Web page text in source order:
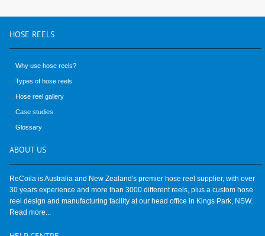
HOSE REELS
Why use hose reels?
Types of hose reels
Hose reel gallery
Case studies
Glossary
ABOUT US
ReCoila is Australia and New Zealand's premier hose reel supplier, with over
30 years experience and more than 3000 different reels, plus a custom hose
reel design and manufacturing facility at our head office in Kings Park, NSW.
Read more...